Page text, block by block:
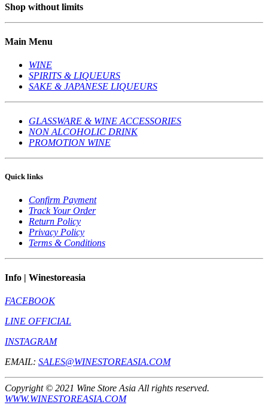
Shop without limits
Main Menu
WINE
SPIRITS & LIQUEURS
SAKE & JAPANESE LIQUEURS
GLASSWARE & WINE ACCESSORIES
NON ALCOHOLIC DRINK
PROMOTION WINE
Quick links
Confirm Payment
Track Your Order
Return Policy
Privacy Policy
Terms & Conditions
Info | Winestoreasia
FACEBOOK
LINE OFFICIAL
INSTAGRAM
EMAIL: SALES@WINESTOREASIA.COM
Copyright © 2021 Wine Store Asia All rights reserved.
WWW.WINESTOREASIA.COM